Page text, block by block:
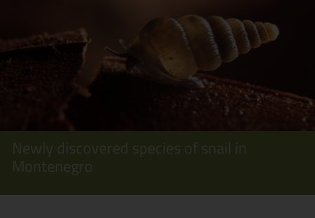
Newly discovered species of snail in
Montenegro